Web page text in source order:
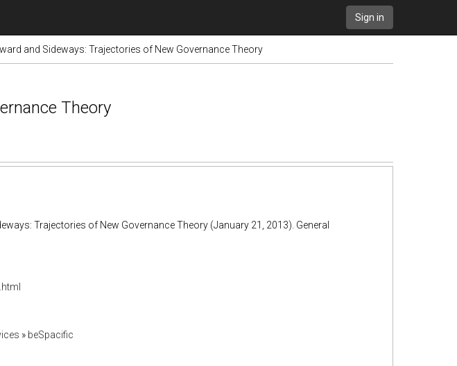
Sign in
and Sideways: Trajectories of New Governance Theory
Theory
Trajectories of New Governance Theory (January 21, 2013). General
» beSpacific